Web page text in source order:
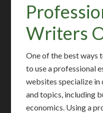
Writers
One of the best ways
to use a professional
websites specialize
and topics, including
economics. Using a